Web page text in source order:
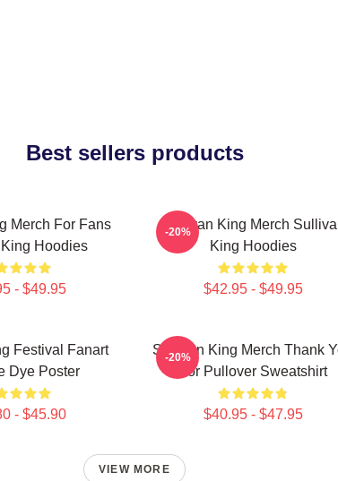
Best sellers products
Merch For Fans
King Hoodies
- $49.95
Sullivan King Merch
King Hoodies
$42.95 - $49.95
-20%
Festival Fanart
Dye Poster
- $45.90
Sullivan King Merch Thank
For Pullover Sweatshirt
$40.95 - $47.95
-20%
VIEW MORE